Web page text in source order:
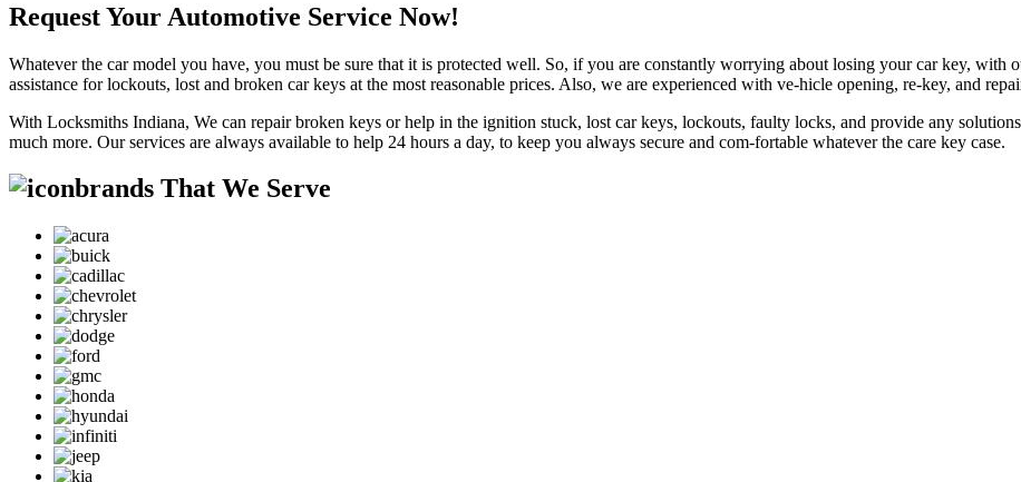
Request Your Automotive Service Now!
Whatever the car model you have, you must be sure that it is protected well. So, if you are constantly worrying about losing your car key, with
assistance for lockouts, lost and broken car keys at the most reasonable prices. Also, we are experienced with ve-hicle opening, re-key, and
With Locksmiths Indiana, We can repair broken keys or help in the ignition stuck, lost car keys, lockouts, faulty locks, and provide any
much more. Our services are always available to help 24 hours a day, to keep you always secure and com-fortable whatever the care key case.
brands That We Serve